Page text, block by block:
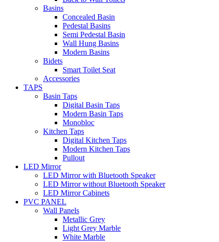
Basins
Concealed Basin
Pedestal Basins
Semi Pedestal Basin
Wall Hung Basins
Modern Basins
Bidets
Smart Toilet Seat
Accessories
TAPS
Basin Taps
Digital Basin Taps
Modern Basin Taps
Monobloc
Kitchen Taps
Digital Kitchen Taps
Modern Kitchen Taps
Pullout
LED Mirror
LED Mirror with Bluetooth Speaker
LED Mirror without Bluetooth Speaker
LED Mirror Cabinets
PVC PANEL
Wall Panels
Metallic Grey
Light Grey Marble
White Marble